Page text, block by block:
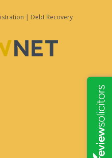
| Debt Recovery